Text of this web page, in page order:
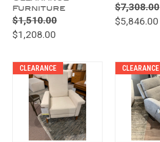
Furniture
$1,510.00
$1,208.00
$7,308.00
$5,846.00
CLEARANCE CLEARANCE